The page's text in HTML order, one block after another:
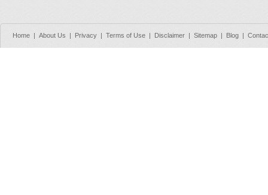
Home | About Us | Privacy | Terms of Use | Disclaimer | Sitemap | Blog |